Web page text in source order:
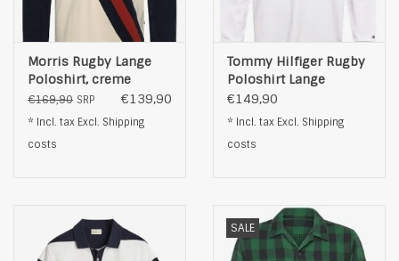
Morris Rugby Lange
Poloshirt, creme
€169,90 SRP €139,90
* Incl. tax Excl. Shipping
costs
Tommy Hilfiger Rugby
Poloshirt Lange
Mouwen, wit
€149,90
* Incl. tax Excl. Shipping
costs
SALE